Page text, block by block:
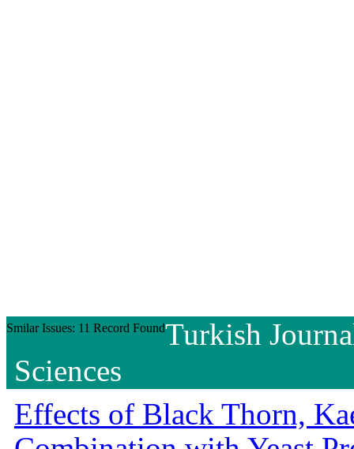
Smilar Issues: 11 Record FoundTurkish
Sciences
Effects of Black Thorn,